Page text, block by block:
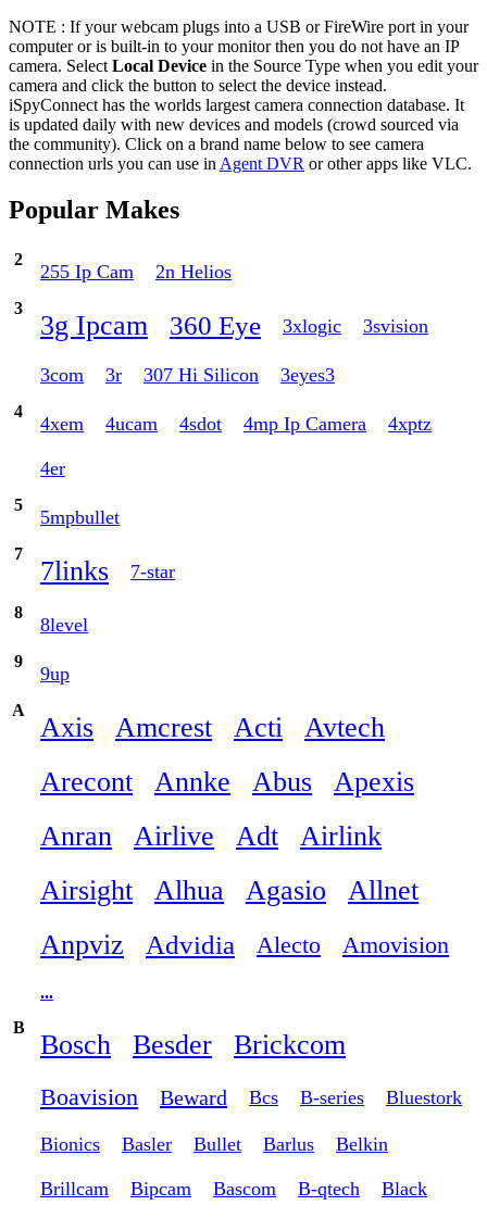
NOTE : If your webcam plugs into a USB or FireWire port in your
computer or is built-in to your monitor then you do not have an IP
camera. Select Local Device in the Source Type when you edit your
camera and click the button to select the device instead.
iSpyConnect has the worlds largest camera connection database. It
is updated daily with new devices and models (crowd sourced via
the community). Click on a brand name below to see camera
connection urls you can use in Agent DVR or other apps like VLC.
Popular Makes
2
255 Ip Cam 2n Helios
3
3g Ipcam 360 Eye 3xlogic 3svision
3com 3r 307 Hi Silicon 3eyes3
4
4xem 4ucam 4sdot 4mp Ip Camera 4xptz
4er
5
5mpbullet
7
7links 7-star
8
8level
9
9up
A
Axis Amcrest Acti
Avtech
Arecont
Annke Abus
Apexis
Anran
Airlive Adt
Airlink
Airsight
Alhua Agasio
Allnet
Anpviz
Advidia Alecto Amovision
...
B
Bosch Besder Brickcom
Boavision Beward Bcs B-series Bluestork
Bionics Basler Bullet Barlus Belkin
Brillcam Bipcam Bascom B-qtech Black